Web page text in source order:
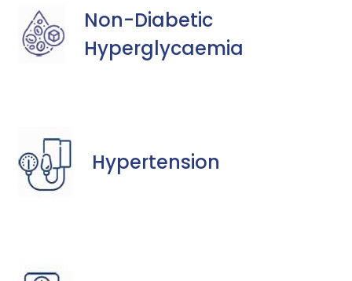
Non-Diabetic
Hyperglycaemia
Hypertension